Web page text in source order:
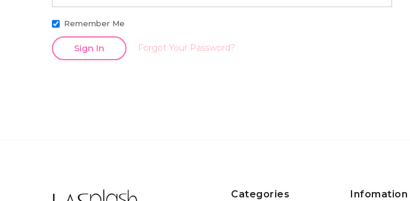
Remember Me
Sign In Forgot Your Password?
Categories Infomation